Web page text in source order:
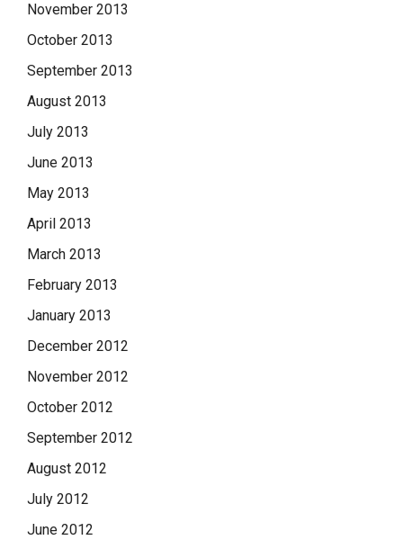
November 2013
October 2013
September 2013
August 2013
July 2013
June 2013
May 2013
April 2013
March 2013
February 2013
January 2013
December 2012
November 2012
October 2012
September 2012
August 2012
July 2012
June 2012